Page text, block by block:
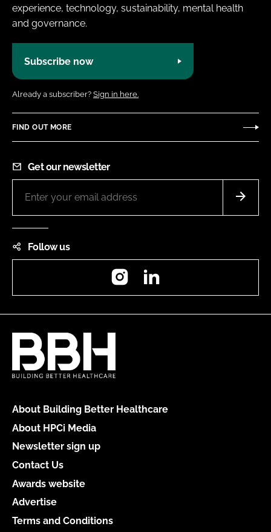
experience, technology, sustainability, mental health
and governance.
Subscribe now
Already a subscriber? Sign in here.
FIND OUT MORE
Get our newsletter
Follow us
Instagram
About Building Better Healthcare
About HPCi Media
Newsletter sign up
Contact Us
Awards website
Advertise
Terms and Conditions